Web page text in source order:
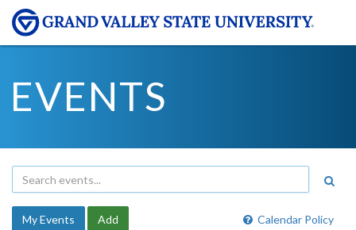
EVENTS
Calendar Policy
My Events Add